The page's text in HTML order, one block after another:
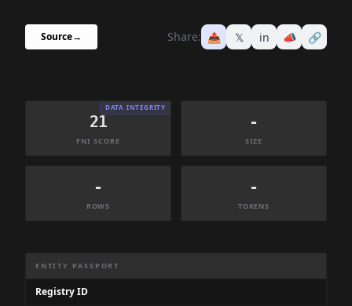
Source→ Share: 📤 𝕏 in 📣 🔗
DATA INTEGRITY
21
FNI SCORE
-
SIZE
-
ROWS
-
TOKENS
ENTITY PASSPORT
Registry ID